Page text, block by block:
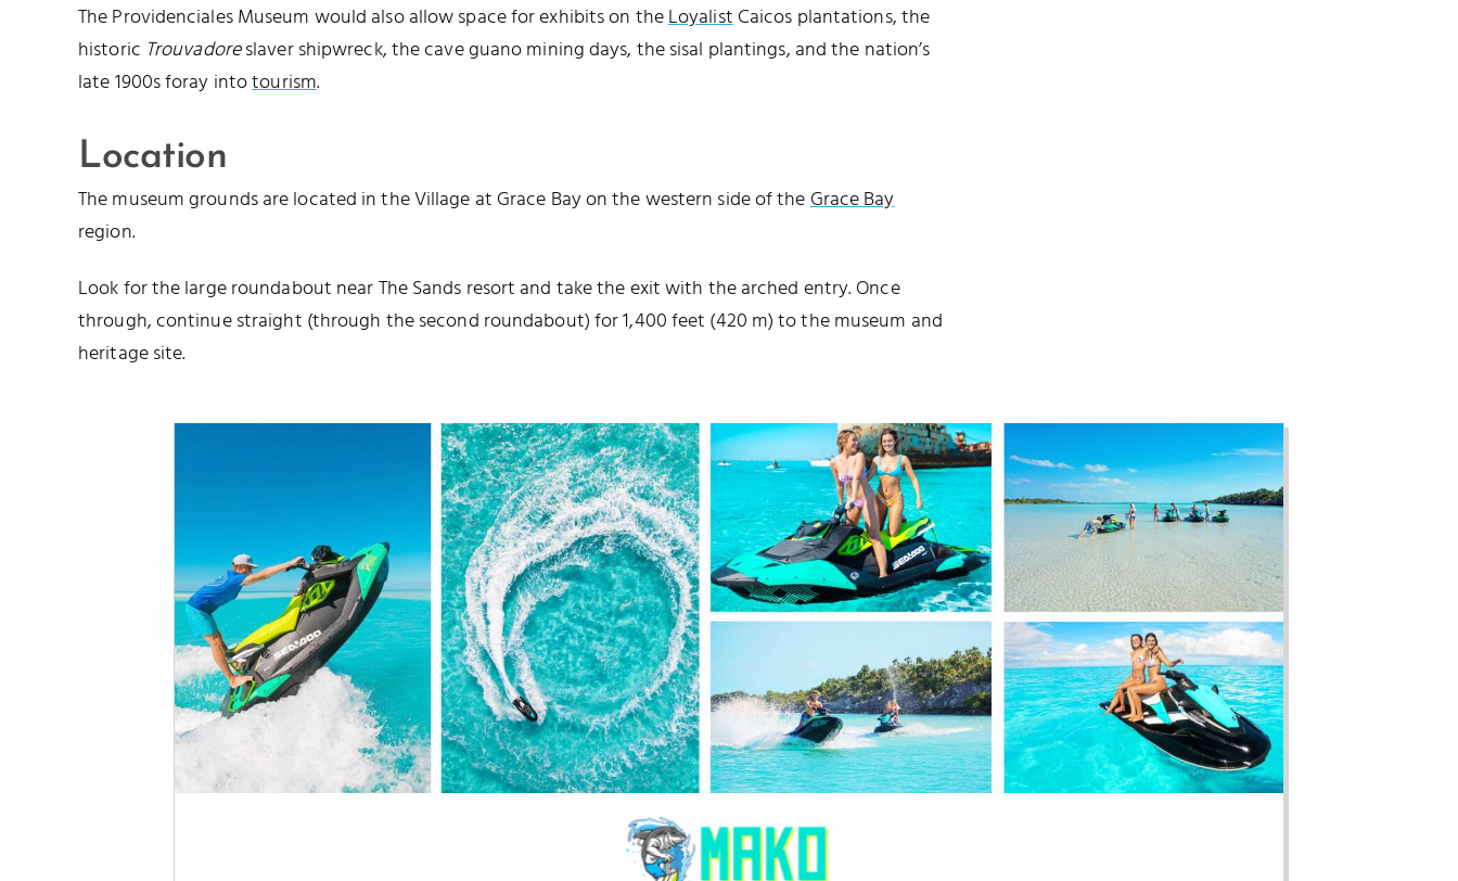
The Providenciales Museum would also allow space for exhibits on theLoyalistCaicos plantations, the
historic Trouvadoreslaver shipwreck, the cave guano mining days, the sisal plantings, and the nation’s
late 1900s foray intotourism.
Location
The museum grounds are located in the Village at Grace Bay on the western side of theGrace Bay
region.
Look for the large roundabout near The Sands resort and take the exit with the arched entry. Once
through, continue straight (through the second roundabout) for 1,400 feet (420 m) to the museum and
heritage site.